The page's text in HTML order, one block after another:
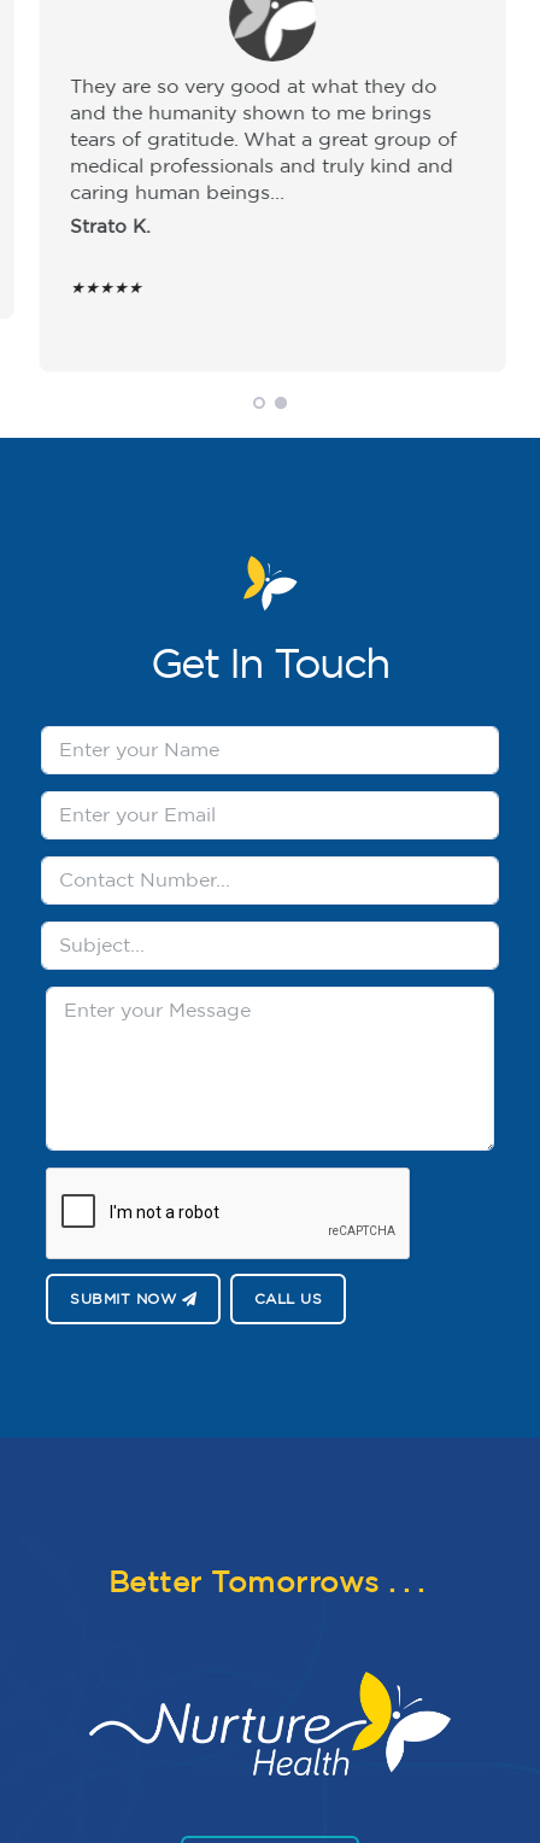
They are so very good at what they do
and the humanity shown to me brings
tears of gratitude. What a great group of
medical professionals and truly kind and
caring human beings...
Strato K.
★★★★★
GetIn Touch
SUBMIT NOW CALL US
Better Tomorrows ...